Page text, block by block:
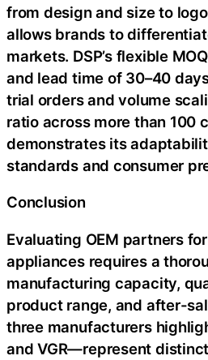
from design and size to
allows brands to
markets. DSP’s flexible
and lead time of 30–40
trial orders and volume
ratio across more than 100
demonstrates its
standards and consumer
Conclusion
Evaluating OEM partners
appliances requires a
manufacturing capacity,
product range, and after-
three manufacturers
and VGR—represent